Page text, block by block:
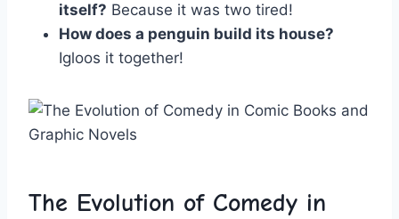
⁣itself? Because it was two tired!
How does a penguin build its house?
Igloos it together!
The Evolution of ‍Comedy in